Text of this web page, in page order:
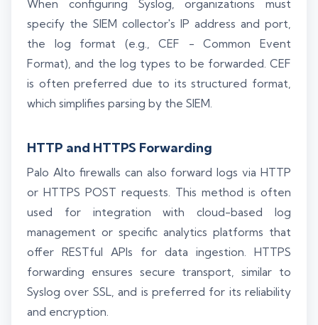
When configuring Syslog, organizations must
specify the SIEM collector's IP address and port,
the log format (e.g., CEF - Common Event
Format), and the log types to be forwarded. CEF
is often preferred due to its structured format,
which simplifies parsing by the SIEM.
HTTP and HTTPS Forwarding
Palo Alto firewalls can also forward logs via HTTP
or HTTPS POST requests. This method is often
used for integration with cloud-based log
management or specific analytics platforms that
offer RESTful APIs for data ingestion. HTTPS
forwarding ensures secure transport, similar to
Syslog over SSL, and is preferred for its reliability
and encryption.